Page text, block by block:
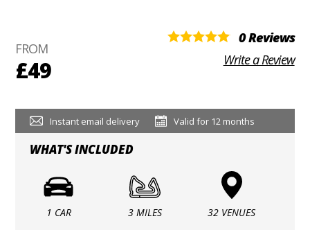
FROM
£49
0 Reviews
Write a Review
Instant email delivery Valid for 12 months
WHAT'S INCLUDED
1 CAR 3 MILES 32 VENUES